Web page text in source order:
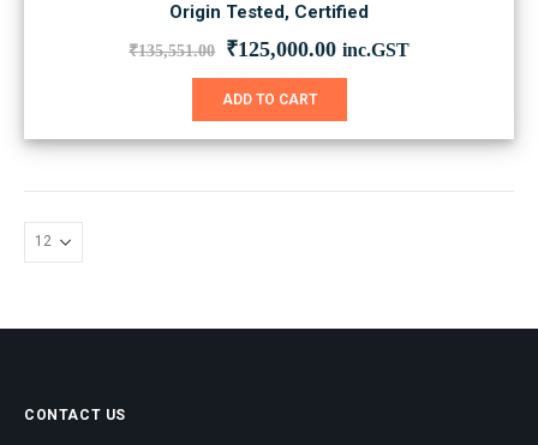
Origin Tested, Certified
₹135,551.00 Original
was:
₹125,000.00Current
inc.GST
ADD TO CART
CONTACT US